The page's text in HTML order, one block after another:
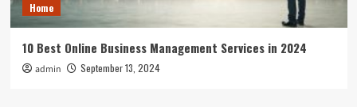
Home
10 Best Online Business Management Services in 2024
admin September 13, 2024